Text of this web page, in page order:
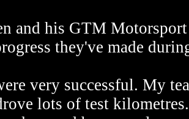
and his GTM
they've made
very successful. My
lots of test